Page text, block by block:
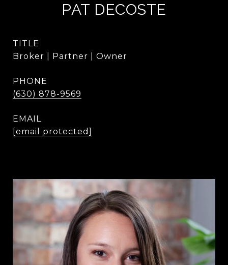
PAT DECOSTE
TITLE
Broker | Partner | Owner
PHONE
(630) 878-9569
EMAIL
[email protected]